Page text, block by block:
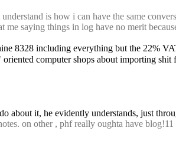
is how i can have the same
saying things in log have no merit
8328 including everything but the 22%
computer shops about importing shit
about it, he evidently understands, just
on other , phf really oughta have blog!11